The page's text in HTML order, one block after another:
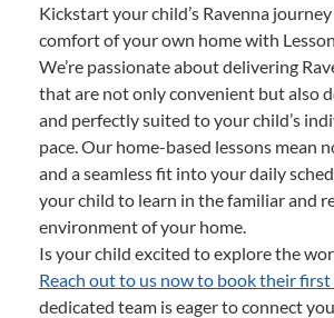
Kickstart your child’s Ravenna
comfort of your own home with
We’re passionate about delivering
that are not only convenient but also
and perfectly suited to your child’s
pace. Our home-based lessons mean
and a seamless fit into your daily
your child to learn in the familiar and
environment of your home.
Is your child excited to explore the
Reach out to us now to book their first
dedicated team is eager to connect